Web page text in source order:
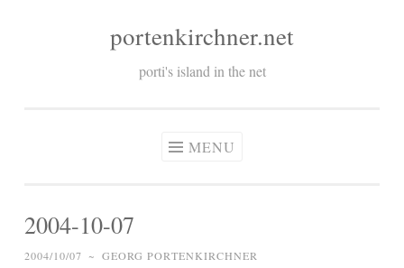
portenkirchner.net
porti's island in the net
MENU
2004-10-07
2004/10/07 ~ GEORG PORTENKIRCHNER